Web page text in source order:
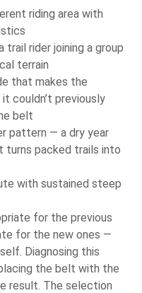
riding area with
trail rider joining a group
terrain
that makes the
couldn’t previously
belt
pattern — a dry year
turns packed trails into
with sustained steep
for the previous
for the new ones —
Diagnosing this
the belt with the
result. The selection